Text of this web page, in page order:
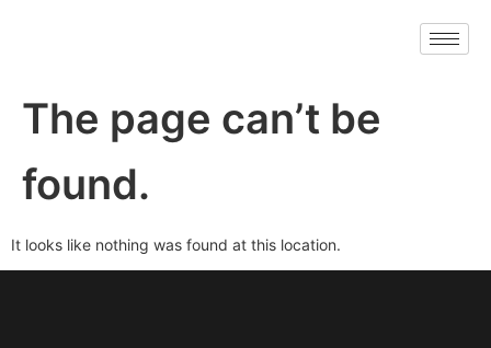
The page can’t be
found.
It looks like nothing was found at this location.